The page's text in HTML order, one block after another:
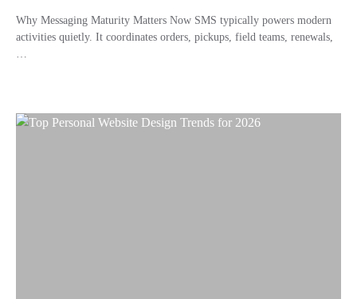
Why Messaging Maturity Matters Now SMS typically powers modern
activities quietly. It coordinates orders, pickups, field teams, renewals,
…